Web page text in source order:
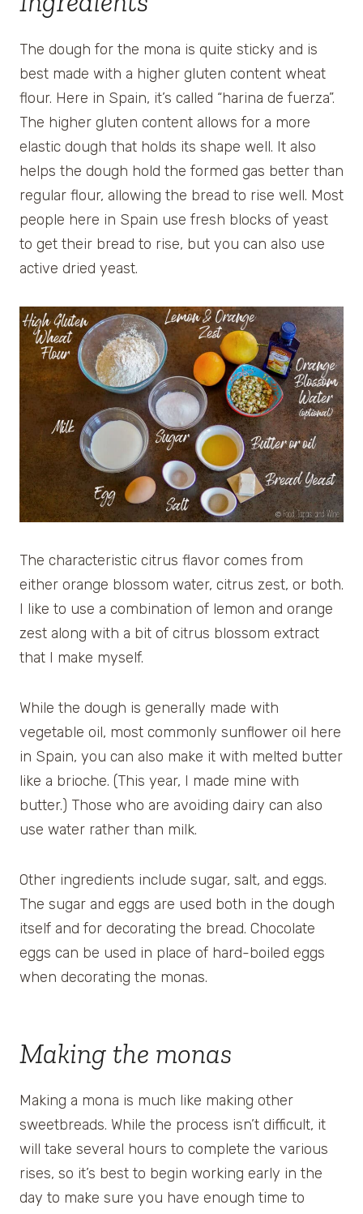
The dough for the mona is quite sticky and is
best made with a higher gluten content wheat
flour. Here in Spain, it’s called “harina de fuerza”.
The higher gluten content allows for a more
elastic dough that holds its shape well. It also
helps the dough hold the formed gas better than
regular flour, allowing the bread to rise well. Most
people here in Spain use fresh blocks of yeast
to get their bread to rise, but you can also use
active dried yeast.
The characteristic citrus flavor comes from
either orange blossom water, citrus zest, or both.
I like to use a combination of lemon and orange
zest along with a bit of citrus blossom extract
that I make myself.
While the dough is generally made with
vegetable oil, most commonly sunflower oil here
in Spain, you can also make it with melted butter
like a brioche. (This year, I made mine with
butter.) Those who are avoiding dairy can also
use water rather than milk.
Other ingredients include sugar, salt, and eggs.
The sugar and eggs are used both in the dough
itself and for decorating the bread. Chocolate
eggs can be used in place of hard-boiled eggs
when decorating the monas.
Making the monas
Making a mona is much like making other
sweetbreads. While the process isn’t difficult, it
will take several hours to complete the various
rises, so it’s best to begin working early in the
day to make sure you have enough time to